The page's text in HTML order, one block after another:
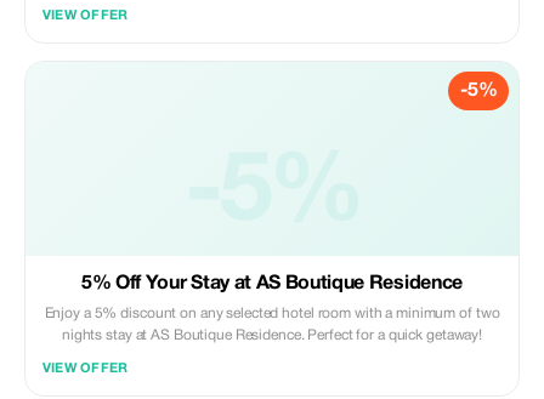
VIEW OFFER
-5%
5% Off Your Stay at AS Boutique Residence
Enjoy a 5% discount on any selected hotel room with a minimum of two
nights stay at AS Boutique Residence. Perfect for a quick getaway!
VIEW OFFER